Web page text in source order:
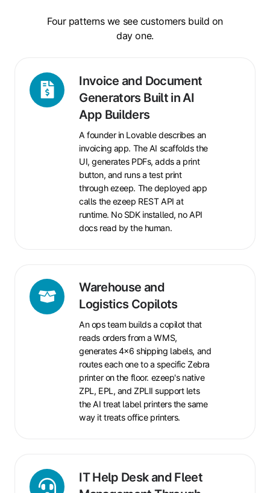
Four patterns we see customers build on
day one.
Invoice and Document
Generators Built in AI
App Builders
A founder in Lovable describes an
invoicing app. The AI scaffolds the
UI, generates PDFs, adds a print
button, and runs a test print
through ezeep. The deployed app
calls the ezeep REST API at
runtime. No SDK installed, no API
docs read by the human.
Invoice
and
Document
Warehouse and
Logistics Copilots
An ops team builds a copilot that
reads orders from a WMS,
generates 4x6 shipping labels, and
routes each one to a specific Zebra
printer on the floor. ezeep's native
ZPL, EPL, and ZPLII support lets
the AI treat label printers the same
way it treats office printers.
Warehouse
and
Logistics
IT Help Desk and Fleet
IT